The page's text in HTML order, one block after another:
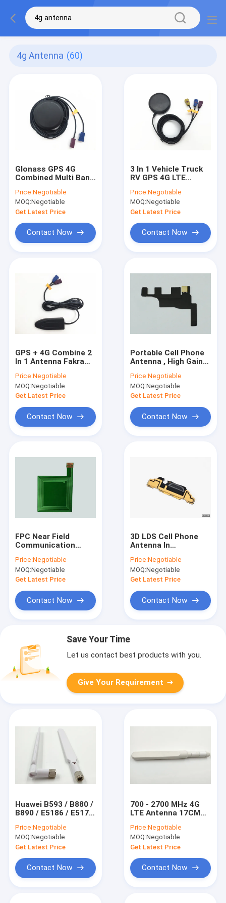
4g Antenna (60)
Glonass GPS 4G
Combined Multi Band
With Fakra
Connector
Price:Negotiable
MOQ:Negotiable
Get Latest Price
Contact Now
3 In 1 Vehicle Truck
RV GPS 4G LTE
Combined Antenna
For GPS Navigation
Price:Negotiable
MOQ:Negotiable
Get Latest Price
Contact Now
GPS + 4G Combine 2
In 1 Antenna Fakra
Length In Black
Price:Negotiable
MOQ:Negotiable
Get Latest Price
Contact Now
Portable Cell Phone
Antenna , High Gain
Antenna Wireless
Wifi Antenna
Price:Negotiable
MOQ:Negotiable
Get Latest Price
Contact Now
FPC Near Field
Communication
Phone / WIFI / GPS /
GSM System
Price:Negotiable
MOQ:Negotiable
Get Latest Price
Contact Now
3D LDS Cell Phone
Antenna In
Electronic
Price:Negotiable
MOQ:Negotiable
Get Latest Price
Contact Now
Save Your Time
Let us contact best products with you.
Give Your Requirement
Huawei B593 / B880 /
B890 / E5186 / E5175
With SMA Connector
Price:Negotiable
MOQ:Negotiable
Get Latest Price
Contact Now
700 - 2700 MHz 4G
LTE Antenna 17CM
Rubber Duck Antenna
For Router
Price:Negotiable
MOQ:Negotiable
Get Latest Price
Contact Now